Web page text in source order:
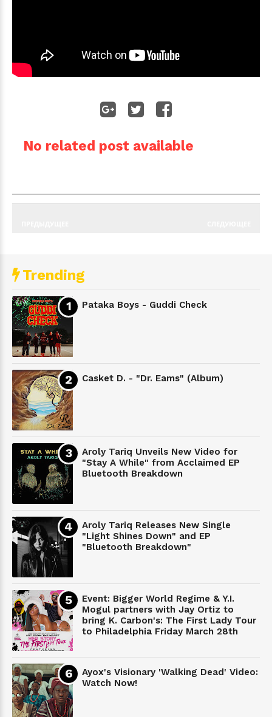
No related post available
Trending
Pataka Boys - Guddi Check
Casket D. - "Dr. Eams" (Album)
Aroly Tariq Unveils New Video for
"Stay A While" from Acclaimed EP
Bluetooth Breakdown
Aroly Tariq Releases New Single
"Light Shines Down" and EP
"Bluetooth Breakdown"
Event: Bigger World Regime & Y.I.
Mogul partners with Jay Ortiz to
bring K. Carbon's: The First Lady Tour
to Philadelphia Friday March 28th
Ayox's Visionary 'Walking Dead' Video:
Watch Now!